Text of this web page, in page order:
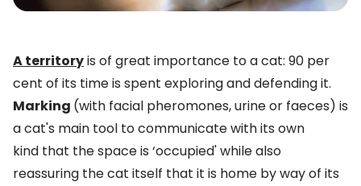
A territoryis of great importance to a cat: 90 per
cent of its time is spent exploring and defending it.
Marking (with facial pheromones, urine or faeces) is
a cat's main tool to communicate with its own
kind that the space is ‘occupied' while also
reassuring the cat itself that it is home by way of its